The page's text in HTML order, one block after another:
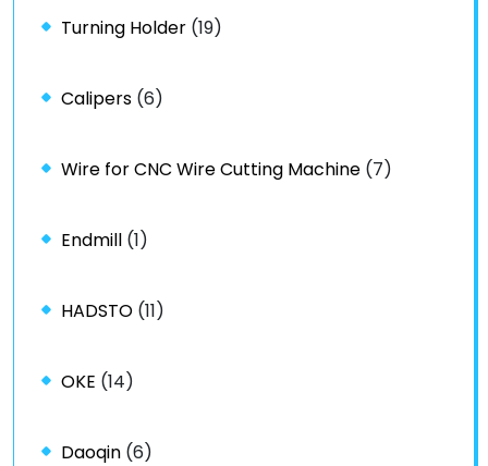
Turning Holder (19)
Calipers (6)
Wire for CNC Wire Cutting Machine (7)
Endmill (1)
HADSTO (11)
OKE (14)
Daoqin (6)